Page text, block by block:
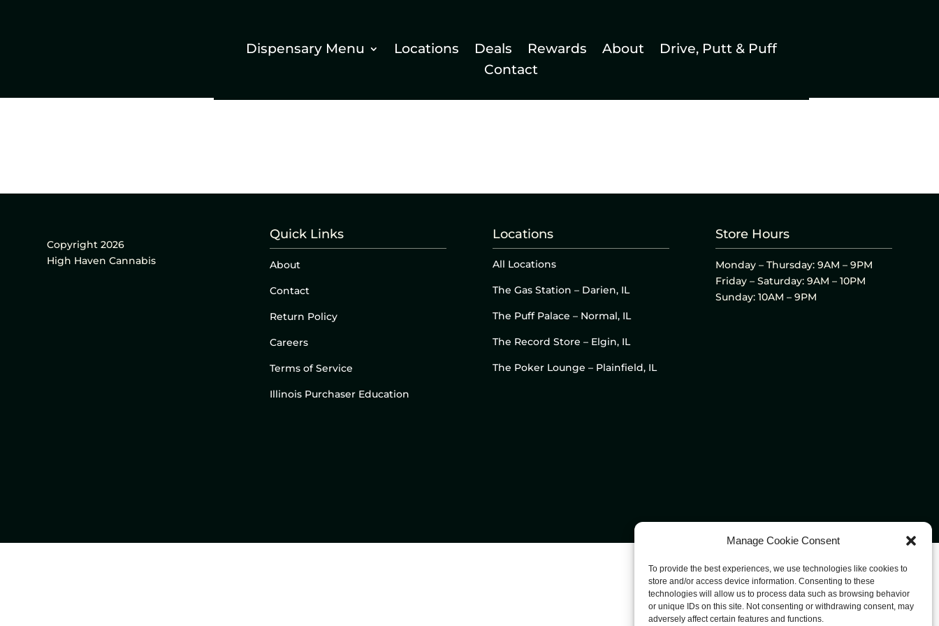
Manage Cookie Consent
To provide the best experiences, we use technologies like cookies to
store and/or access device information. Consenting to these
technologies will allow us to process data such as browsing behavior
or unique IDs on this site. Not consenting or withdrawing consent, may
adversely affect certain features and functions.
Dispensary Menu Locations Deals Rewards About
Drive, Putt & Puff
Contact
Copyright 2026
High Haven Cannabis
Quick Links
About
Contact
Return Policy
Careers
Terms of Service
Illinois Purchaser Education
Locations
All Locations
The Gas Station – Darien, IL
The Puff Palace – Normal, IL
The Record Store – Elgin, IL
The Poker Lounge – Plainfield, IL
Store Hours
Monday – Thursday: 9AM – 9PM
Friday – Saturday: 9AM – 10PM
Sunday: 10AM – 9PM